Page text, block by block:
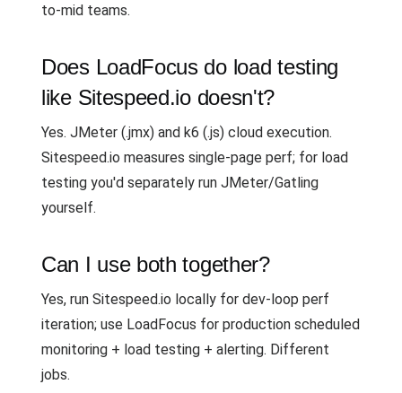
to-mid teams.
Does LoadFocus do load testing
like Sitespeed.io doesn't?
Yes. JMeter (.jmx) and k6 (.js) cloud execution.
Sitespeed.io measures single-page perf; for load
testing you'd separately run JMeter/Gatling
yourself.
Can I use both together?
Yes, run Sitespeed.io locally for dev-loop perf
iteration; use LoadFocus for production scheduled
monitoring + load testing + alerting. Different
jobs.